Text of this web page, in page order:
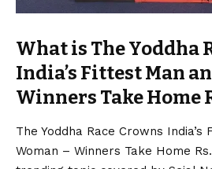
What is The Yoddha
India’s Fittest Man
Winners Take Home
The Yoddha Race Crowns India’s
Woman – Winners Take Home